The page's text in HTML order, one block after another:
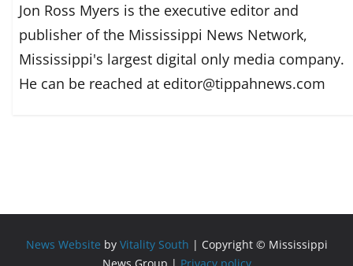
Jon Ross Myers is the executive editor and
publisher of the Mississippi News Network,
Mississippi's largest digital only media company.
He can be reached at editor@tippahnews.com
News Website by Vitality South | Copyright © Mississippi